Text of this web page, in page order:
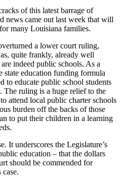
of this latest barrage of
news came out last week that will
many Louisiana families.
a lower court ruling,
quite frankly, already well
indeed public schools. As a
state education funding formula
to educate public school students
The ruling is a huge relief to the
attend local public charter schools
burden off the backs of those
to put their children in a learning
It underscores the Legislature’s
education – that the dollars
should be commended for